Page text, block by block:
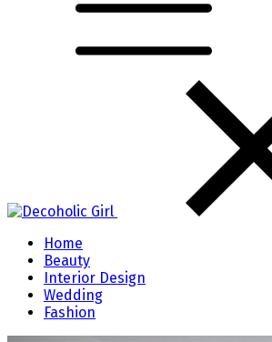
Home
Beauty
Interior Design
Wedding
Fashion